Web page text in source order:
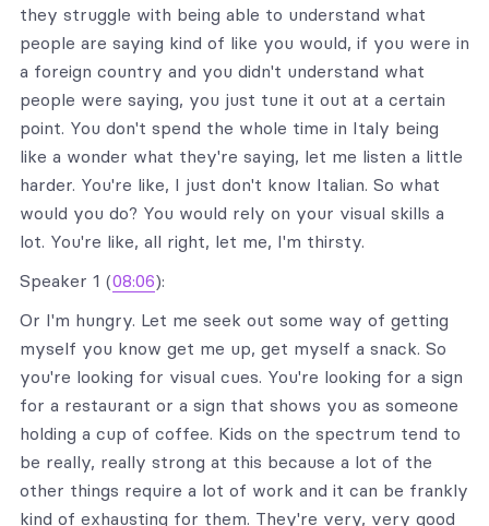
they struggle with being able to understand what
people are saying kind of like you would, if you were in
a foreign country and you didn't understand what
people were saying, you just tune it out at a certain
point. You don't spend the whole time in Italy being
like a wonder what they're saying, let me listen a little
harder. You're like, I just don't know Italian. So what
would you do? You would rely on your visual skills a
lot. You're like, all right, let me, I'm thirsty.
Speaker 1 (08:06):
Or I'm hungry. Let me seek out some way of getting
myself you know get me up, get myself a snack. So
you're looking for visual cues. You're looking for a sign
for a restaurant or a sign that shows you as someone
holding a cup of coffee. Kids on the spectrum tend to
be really, really strong at this because a lot of the
other things require a lot of work and it can be frankly
kind of exhausting for them. They're very, very good